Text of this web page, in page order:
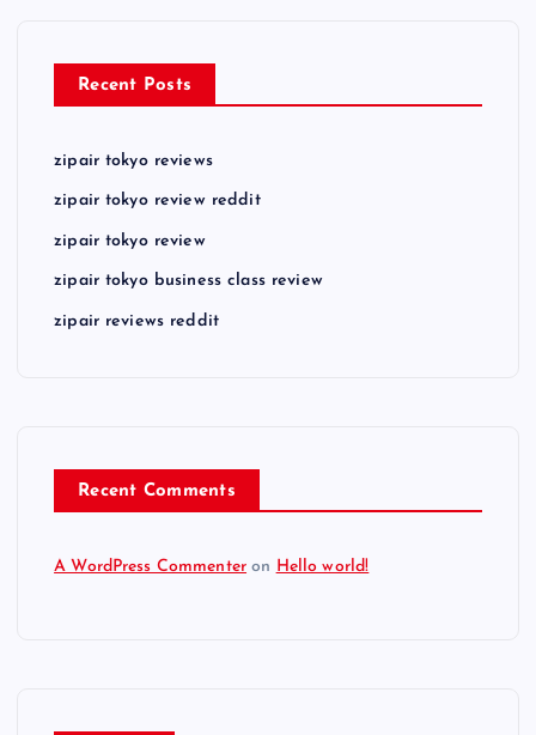
Recent Posts
zipair tokyo reviews
zipair tokyo review reddit
zipair tokyo review
zipair tokyo business class review
zipair reviews reddit
Recent Comments
A WordPress Commenter on Hello world!